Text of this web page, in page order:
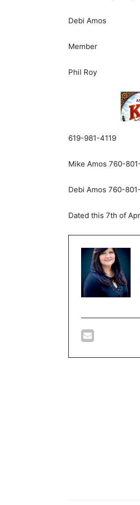
Debi Amos
Member
Phil Roy
619-981-4119
Mike Amos 760-
Debi Amos 760-
Dated this 7th of